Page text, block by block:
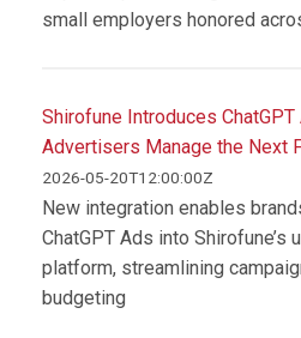
small employers honored
Shirofune Introduces
Advertisers Manage the Next
2026-05-20T12:00:00Z
New integration enables
ChatGPT Ads into Shirofune’s
platform, streamlining
budgeting